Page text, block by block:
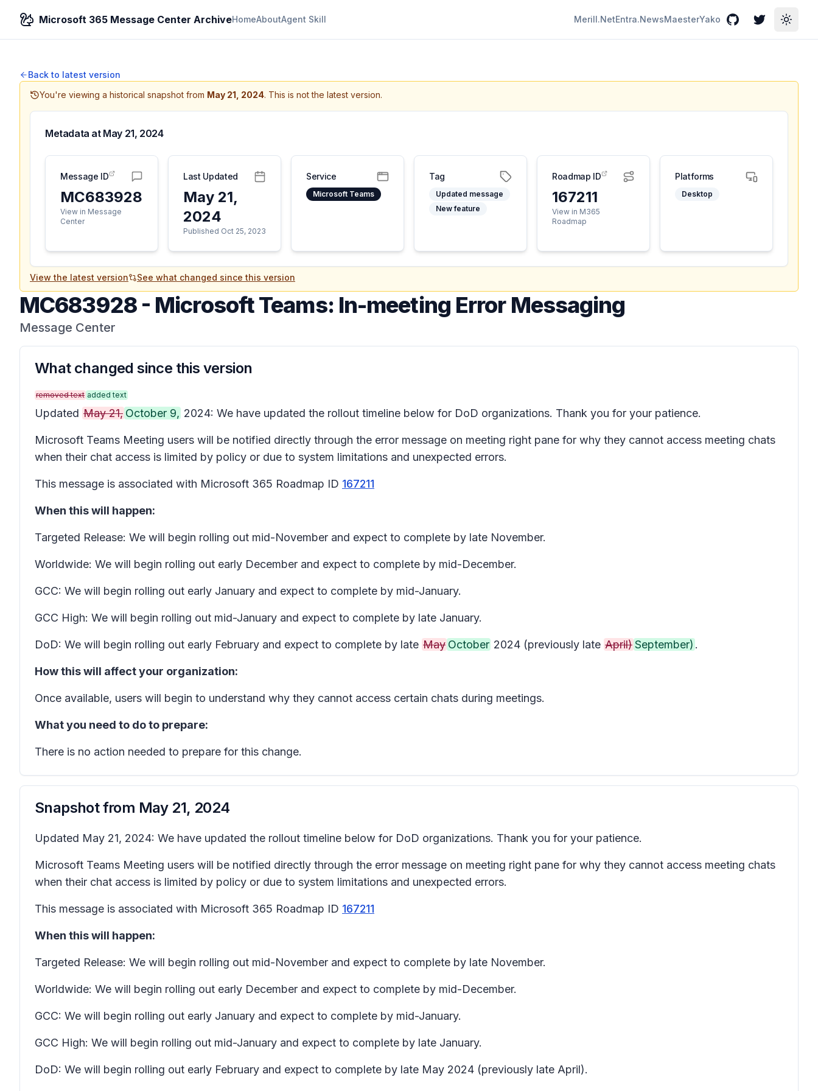
Microsoft 365 Message Center ArchiveHomeAboutAgent Skill Merill.NetEntra.NewsMaesterYako GitHubTwitterToggle
Back to latest version
You're viewing a historical snapshot from May 21, 2024. This is not the latest version.
Metadata at May 21, 2024
Message ID
MC683928
View in Message
Center
Last Updated
May 21,
2024
Published Oct 25, 2023
Service
Microsoft Teams
Tag
Updated message
New feature
Roadmap ID
167211
View in M365
Roadmap
Platforms
Desktop
View the latest version See what changed since this version
MC683928- Microsoft Teams: In-meeting Error Messaging
Message Center
What changed since this version
removed text added text
Updated May 21, October 9, 2024: We have updated the rollout timeline below for DoD organizations. Thank you for your patience.
Microsoft Teams Meeting users will be notified directly through the error message on meeting right pane for why they cannot access meeting chats
when their chat access is limited by policy or due to system limitations and unexpected errors.
This message is associated with Microsoft 365 Roadmap ID 167211
When this will happen:
Targeted Release: We will begin rolling out mid-November and expect to complete by late November.
Worldwide: We will begin rolling out early December and expect to complete by mid-December.
GCC: We will begin rolling out early January and expect to complete by mid-January.
GCC High: We will begin rolling out mid-January and expect to complete by late January.
DoD: We will begin rolling out early February and expect to complete by late May October 2024 (previously late April)September) .
How this will affect your organization:
Once available, users will begin to understand why they cannot access certain chats during meetings.
What you need to do to prepare:
There is no action needed to prepare for this change.
Snapshot from May 21, 2024
Updated May 21, 2024: We have updated the rollout timeline below for DoD organizations. Thank you for your patience.
Microsoft Teams Meeting users will be notified directly through the error message on meeting right pane for why they cannot access meeting chats
when their chat access is limited by policy or due to system limitations and unexpected errors.
This message is associated with Microsoft 365 Roadmap ID 167211
When this will happen:
Targeted Release: We will begin rolling out mid-November and expect to complete by late November.
Worldwide: We will begin rolling out early December and expect to complete by mid-December.
GCC: We will begin rolling out early January and expect to complete by mid-January.
GCC High: We will begin rolling out mid-January and expect to complete by late January.
DoD: We will begin rolling out early February and expect to complete by late May 2024 (previously late April).